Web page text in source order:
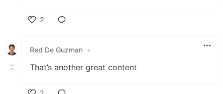
2
Red De Guzman •
That’s another great content